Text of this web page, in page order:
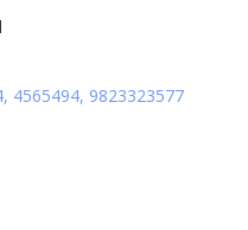
4565494, 9823323577